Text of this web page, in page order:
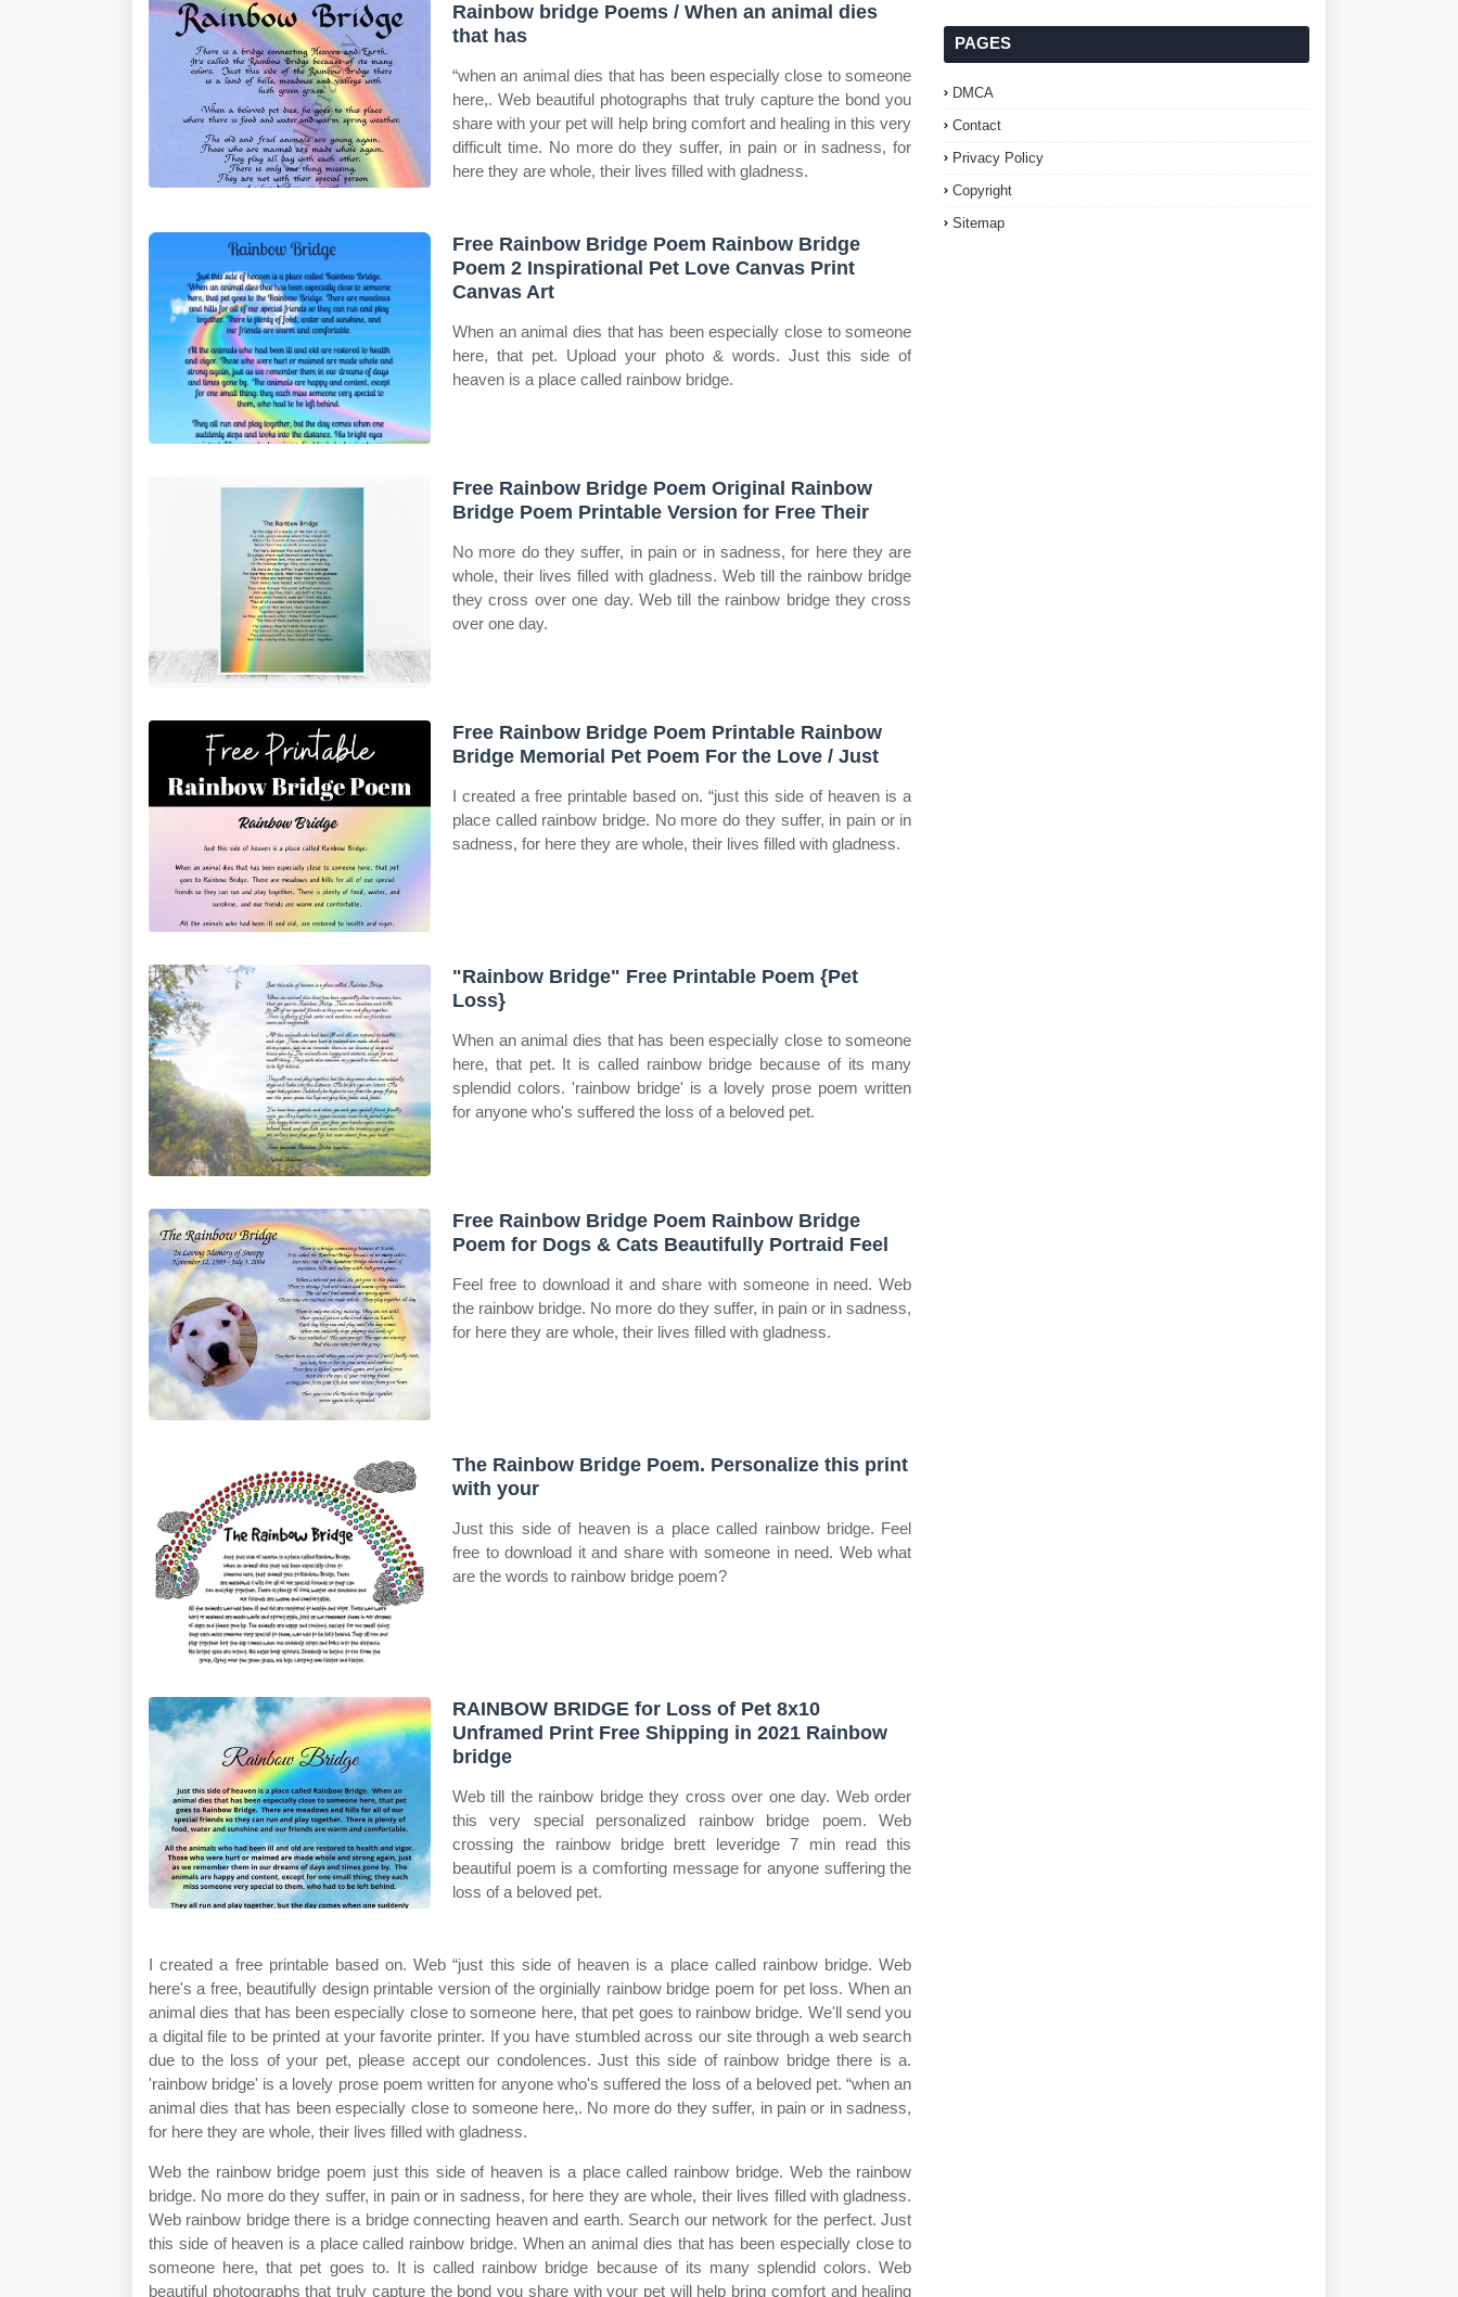
Rainbow bridge Poems / When an animal dies
that has
“when an animal dies that has been especially close to someone
here,. Web beautiful photographs that truly capture the bond you
share with your pet will help bring comfort and healing in this very
difficult time. No more do they suffer, in pain or in sadness, for
here they are whole, their lives filled with gladness.
Free Rainbow Bridge Poem Rainbow Bridge
Poem 2 Inspirational Pet Love Canvas Print
Canvas Art
When an animal dies that has been especially close to someone
here, that pet. Upload your photo & words. Just this side of
heaven is a place called rainbow bridge.
Free Rainbow Bridge Poem Original Rainbow
Bridge Poem Printable Version for Free Their
No more do they suffer, in pain or in sadness, for here they are
whole, their lives filled with gladness. Web till the rainbow bridge
they cross over one day. Web till the rainbow bridge they cross
over one day.
Free Rainbow Bridge Poem Printable Rainbow
Bridge Memorial Pet Poem For the Love / Just
I created a free printable based on. “just this side of heaven is a
place called rainbow bridge. No more do they suffer, in pain or in
sadness, for here they are whole, their lives filled with gladness.
"Rainbow Bridge" Free Printable Poem {Pet
Loss}
When an animal dies that has been especially close to someone
here, that pet. It is called rainbow bridge because of its many
splendid colors. 'rainbow bridge' is a lovely prose poem written
for anyone who's suffered the loss of a beloved pet.
Free Rainbow Bridge Poem Rainbow Bridge
Poem for Dogs & Cats Beautifully Portraid Feel
Feel free to download it and share with someone in need. Web
the rainbow bridge. No more do they suffer, in pain or in sadness,
for here they are whole, their lives filled with gladness.
The Rainbow Bridge Poem. Personalize this print
with your
Just this side of heaven is a place called rainbow bridge. Feel
free to download it and share with someone in need. Web what
are the words to rainbow bridge poem?
RAINBOW BRIDGE for Loss of Pet 8x10
Unframed Print Free Shipping in 2021 Rainbow
bridge
Web till the rainbow bridge they cross over one day. Web order
this very special personalized rainbow bridge poem. Web
crossing the rainbow bridge brett leveridge 7 min read this
beautiful poem is a comforting message for anyone suffering the
loss of a beloved pet.
I created a free printable based on. Web “just this side of heaven is a place called rainbow bridge. Web
here's a free, beautifully design printable version of the orginially rainbow bridge poem for pet loss. When an
animal dies that has been especially close to someone here, that pet goes to rainbow bridge. We'll send you
a digital file to be printed at your favorite printer. If you have stumbled across our site through a web search
due to the loss of your pet, please accept our condolences. Just this side of rainbow bridge there is a.
'rainbow bridge' is a lovely prose poem written for anyone who's suffered the loss of a beloved pet. “when an
animal dies that has been especially close to someone here,. No more do they suffer, in pain or in sadness,
for here they are whole, their lives filled with gladness.
Web the rainbow bridge poem just this side of heaven is a place called rainbow bridge. Web the rainbow
bridge. No more do they suffer, in pain or in sadness, for here they are whole, their lives filled with gladness.
Web rainbow bridge there is a bridge connecting heaven and earth. Search our network for the perfect. Just
this side of heaven is a place called rainbow bridge. When an animal dies that has been especially close to
someone here, that pet goes to. It is called rainbow bridge because of its many splendid colors. Web
beautiful photographs that truly capture the bond you share with your pet will help bring comfort and healing
PAGES
DMCA
Contact
Privacy Policy
Copyright
Sitemap